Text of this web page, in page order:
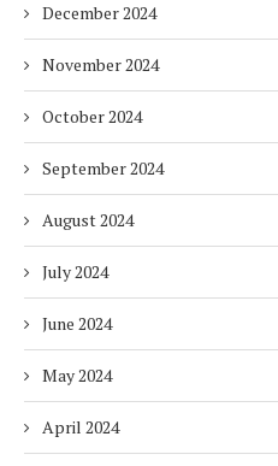
December 2024
November 2024
October 2024
September 2024
August 2024
July 2024
June 2024
May 2024
April 2024